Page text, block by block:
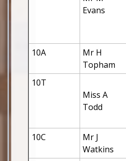
Evans
10A
Mr H
Topham
10T
Miss A
Todd
10C
Mr J
Watkins